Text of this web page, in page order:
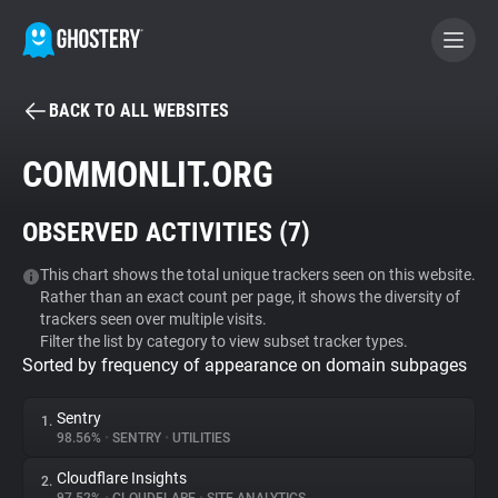
BECOME A CONTRIBUTOR
Tracker & Ad Blocker
WhoTracks.Me
Privacy Digest
BACK TO ALL WEBSITES
COMMONLIT.ORG
OBSERVED ACTIVITIES (7)
This chart shows the total unique trackers seen on this website.
Rather than an exact count per page, it shows the diversity of
trackers seen over multiple visits.
Filter the list by category to view subset tracker types.
Sorted by frequency of appearance on domain subpages
1. Sentry
98.56% • SENTRY • UTILITIES
2. Cloudflare Insights